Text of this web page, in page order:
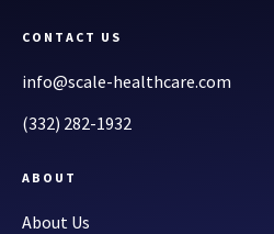
CONTACT US
info@scale-healthcare.com
(332) 282-1932
ABOUT
About Us